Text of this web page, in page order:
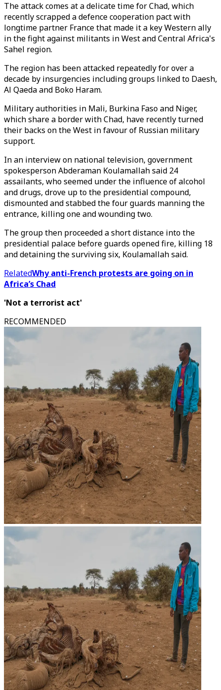
The attack comes at a delicate time for Chad, which
recently scrapped a defence cooperation pact with
longtime partner France that made it a key Western ally
in the fight against militants in West and Central Africa's
Sahel region.
The region has been attacked repeatedly for over a
decade by insurgencies including groups linked to Daesh,
Al Qaeda and Boko Haram.
Military authorities in Mali, Burkina Faso and Niger,
which share a border with Chad, have recently turned
their backs on the West in favour of Russian military
support.
In an interview on national television, government
spokesperson Abderaman Koulamallah said 24
assailants, who seemed under the influence of alcohol
and drugs, drove up to the presidential compound,
dismounted and stabbed the four guards manning the
entrance, killing one and wounding two.
The group then proceeded a short distance into the
presidential palace before guards opened fire, killing 18
and detaining the surviving six, Koulamallah said.
RelatedWhy anti-French protests are going on in
Africa’s Chad
'Not a terrorist act'
RECOMMENDED